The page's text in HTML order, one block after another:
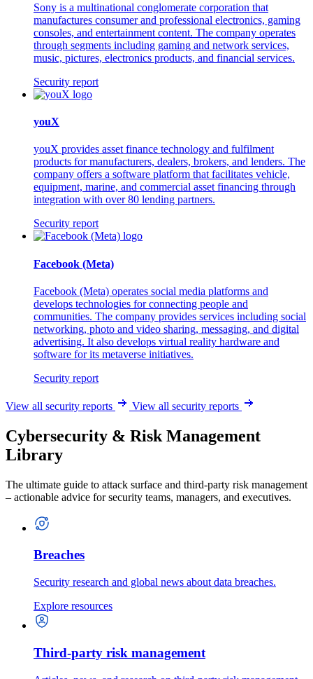
Sony is a multinational conglomerate corporation that
manufactures consumer and professional electronics, gaming
consoles, and entertainment content. The company operates
through segments including gaming and network services,
music, pictures, electronics products, and financial services.
Security report
youX
youX provides asset finance technology and fulfilment
products for manufacturers, dealers, brokers, and lenders. The
company offers a software platform that facilitates vehicle,
equipment, marine, and commercial asset financing through
integration with over 80 lending partners.
Security report
Facebook (Meta)
Facebook (Meta) operates social media platforms and
develops technologies for connecting people and
communities. The company provides services including social
networking, photo and video sharing, messaging, and digital
advertising. It also develops virtual reality hardware and
software for its metaverse initiatives.
Security report
View all security reports View all security reports
Cybersecurity & Risk Management
Library
The ultimate guide to attack surface and third-party risk management
– actionable advice for security teams, managers, and executives.
Breaches
Security research and global news about data breaches.
Explore resources
Third-party risk management